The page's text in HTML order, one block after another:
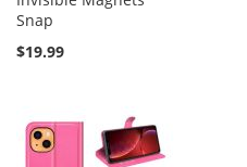
Snap
$19.99